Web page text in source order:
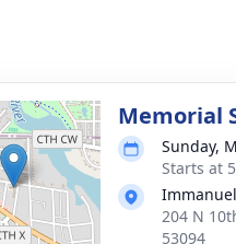
Memorial
Sunday,
Starts at
204 N
53094